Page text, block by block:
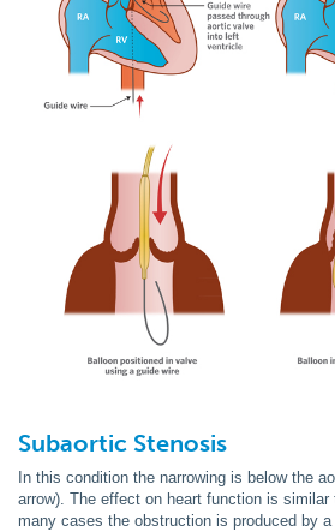
Subaortic Stenosis
In this condition the narrowing is below the
arrow). The effect on heart function is
many cases the obstruction is produced by